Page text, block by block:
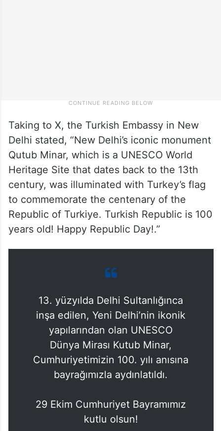
Taking to X, the Turkish Embassy in New
Delhi stated, “New Delhi’s iconic monument
Qutub Minar, which is a UNESCO World
Heritage Site that dates back to the 13th
century, was illuminated with Turkey’s flag
to commemorate the centenary of the
Republic of Turkiye. Turkish Republic is 100
years old! Happy Republic Day!.”
13. yüzyılda Delhi Sultanlığınca
inşa edilen, Yeni Delhi’nin ikonik
yapılarından olan UNESCO
Dünya Mirası Kutub Minar,
Cumhuriyetimizin 100. yılı anısına
bayrağımızla aydınlatıldı.
29 Ekim Cumhuriyet Bayramımız
kutlu olsun!